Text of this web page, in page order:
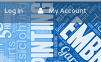
Log In My Account